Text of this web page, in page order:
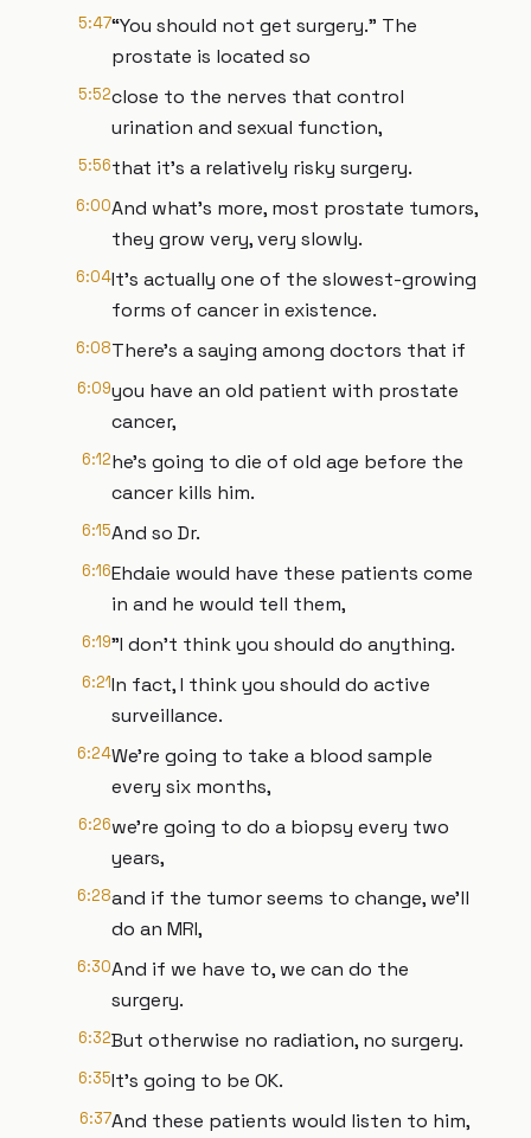
5:47“You should not get surgery.” The
prostate is located so
5:52close to the nerves that control
urination and sexual function,
5:56that it's a relatively risky surgery.
6:00And what's more, most prostate tumors,
they grow very, very slowly.
6:04It's actually one of the slowest-growing
forms of cancer in existence.
6:08There's a saying among doctors that if
6:09you have an old patient with prostate
cancer,
6:12he's going to die of old age before the
cancer kills him.
6:15And so Dr.
6:16Ehdaie would have these patients come
in and he would tell them,
6:19"I don't think you should do anything.
6:21In fact, I think you should do active
surveillance.
6:24We're going to take a blood sample
every six months,
6:26we're going to do a biopsy every two
years,
6:28and if the tumor seems to change, we'll
do an MRI,
6:30And if we have to, we can do the
surgery.
6:32But otherwise no radiation, no surgery.
6:35It's going to be OK.
6:37And these patients would listen to him,